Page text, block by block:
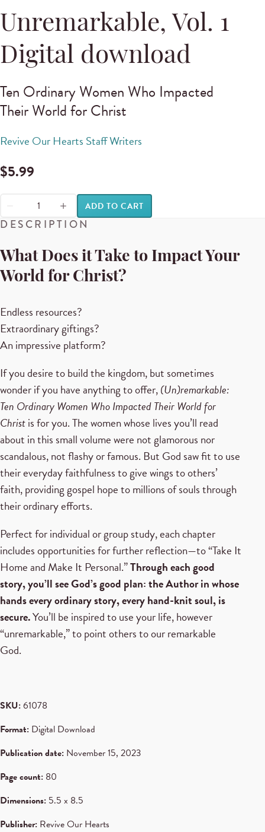
Unremarkable, Vol. 1
Digital download
Ten Ordinary Women Who Impacted
Their World for Christ
Revive Our Hearts Staff Writers
$5.99
ADD TO CART
DESCRIPTION
What Does it Take to Impact Your
World for Christ?
Endless resources?
Extraordinary giftings?
An impressive platform?
If you desire to build the kingdom, but sometimes
wonder if you have anything to offer,(Un)remarkable:
Ten Ordinary Women Who Impacted Their World for
Christis for you. The women whose lives you’ll read
about in this small volume were not glamorous nor
scandalous, not flashy or famous. But God saw fit to use
their everyday faithfulness to give wings to others’
faith, providing gospel hope to millions of souls through
their ordinary efforts.
Perfect for individual or group study, each chapter
includes opportunities for further reflection—to “Take It
Home and Make It Personal.”Through each good
story, you’ll see God’s good plan: the Author in whose
hands every ordinary story, every hand-knit soul, is
secure.You’ll be inspired to use your life, however
“unremarkable,” to point others to our remarkable
God.
SKU:61078
Format: Digital Download
Publication date: November 15, 2023
Page count: 80
Dimensions: 5.5 x 8.5
Publisher: Revive Our Hearts